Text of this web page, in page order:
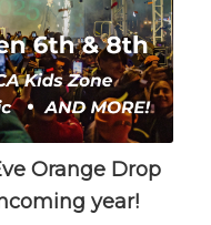
Orange Drop
year!